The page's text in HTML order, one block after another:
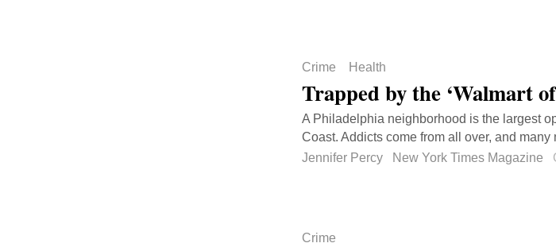
Crime Health
Trapped by the ‘Walmart
A Philadelphia neighborhood is the largest
Coast. Addicts come from all over, and many
Jennifer Percy
New York Times Magazine
Crime